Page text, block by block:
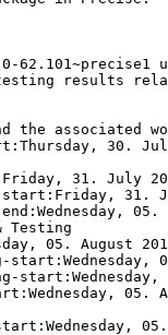
62.101~precise1
results
the associated
30.
31. July
31.
05.
Testing
05. August
start:Wednesday,
start:Wednesday,
05.